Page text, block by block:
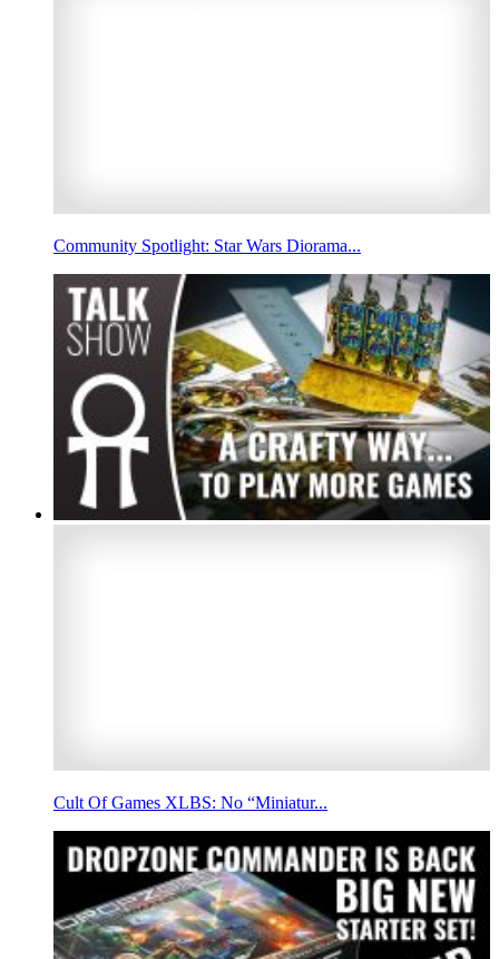
Community Spotlight: Star Wars Diorama...
Cult Of Games XLBS: No “Miniatur...